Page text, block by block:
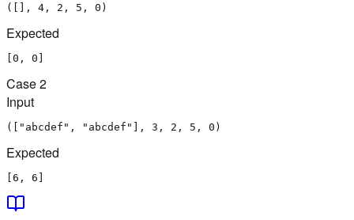
([], 4, 2, 5, 0)
Expected
[0, 0]
Case2
Input
(["abcdef", "abcdef"], 3, 2, 5, 0)
Expected
[6, 6]